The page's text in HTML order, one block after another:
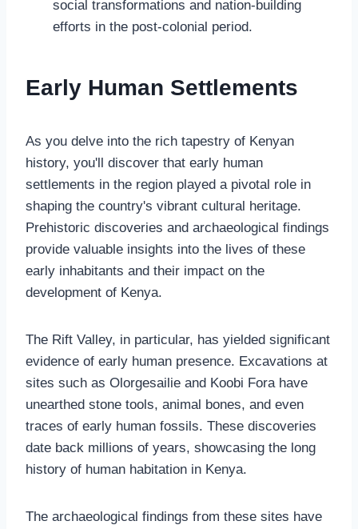
social transformations and nation-building
efforts in the post-colonial period.
Early Human Settlements
As you delve into the rich tapestry of Kenyan
history, you'll discover that early human
settlements in the region played a pivotal role in
shaping the country's vibrant cultural heritage.
Prehistoric discoveries and archaeological findings
provide valuable insights into the lives of these
early inhabitants and their impact on the
development of Kenya.
The Rift Valley, in particular, has yielded significant
evidence of early human presence. Excavations at
sites such as Olorgesailie and Koobi Fora have
unearthed stone tools, animal bones, and even
traces of early human fossils. These discoveries
date back millions of years, showcasing the long
history of human habitation in Kenya.
The archaeological findings from these sites have